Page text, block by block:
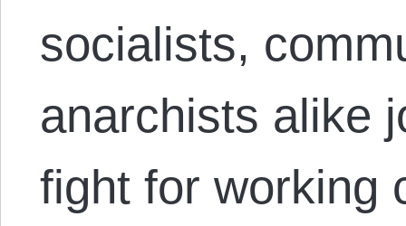
socialists,
anarchists alike
fight for working